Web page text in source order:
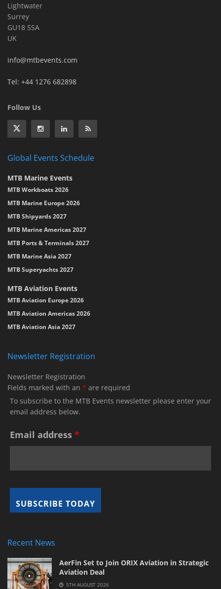
Lightwater
Surrey
GU18 5SA
UK
info@mtbevents.com
Tel: +44 1276 682898
Follow Us
Global Events Schedule
MTB Marine Events
MTB Workboats 2026
MTB Marine Europe 2026
MTB Shipyards 2027
MTB Marine Americas 2027
MTB Ports & Terminals 2027
MTB Marine Asia 2027
MTB Superyachts 2027
MTB Aviation Events
MTB Aviation Europe 2026
MTB Aviation Americas 2026
MTB Aviation Asia 2027
Newsletter Registration
Newsletter Registration
Fields marked with an * are required
To subscribe to the MTB Events newsletter please enter your
email address below.
Email address *
Recent News
AerFin Set to Join ORIX Aviation in Strategic
Aviation Deal
5TH AUGUST 2026